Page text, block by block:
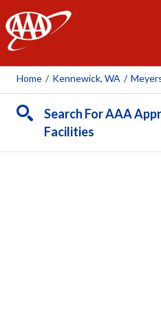
AAA
Home / Kennewick, WA /
Search For AAA
Facilities